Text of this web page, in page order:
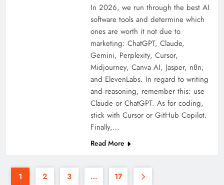
In 2026, we run through the best AI
software tools and determine which
ones are worth it not due to
marketing: ChatGPT, Claude,
Gemini, Perplexity, Cursor,
Midjourney, Canva AI, Jasper, n8n,
and ElevenLabs. In regard to writing
and reasoning, remember this: use
Claude or ChatGPT. As for coding,
stick with Cursor or GitHub Copilot.
Finally,…
Read More
1 2 3 … 17